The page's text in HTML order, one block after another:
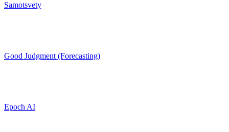
Samotsvety
Good Judgment (Forecasting)
Epoch AI